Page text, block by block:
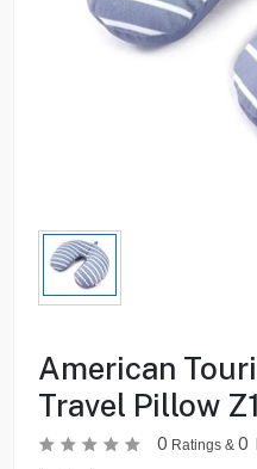
American
Travel Pillow
0 Ratings & 0